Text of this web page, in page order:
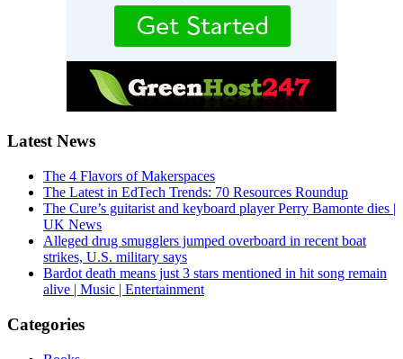
Latest News
The 4 Flavors of Makerspaces
The Latest in EdTech Trends: 70 Resources Roundup
The Cure’s guitarist and keyboard player Perry Bamonte dies |
UK News
Alleged drug smugglers jumped overboard in recent boat
strikes, U.S. military says
Bardot death means just 3 stars mentioned in hit song remain
alive | Music | Entertainment
Categories